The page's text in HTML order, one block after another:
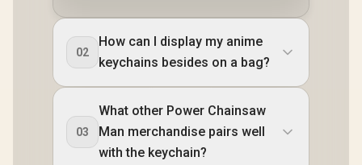
02
How can I display my anime
keychains besides on a bag?
03
What other Power Chainsaw
Man merchandise pairs well
with the keychain?